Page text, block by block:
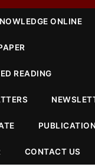
ONLINE
READING
CONTACT US